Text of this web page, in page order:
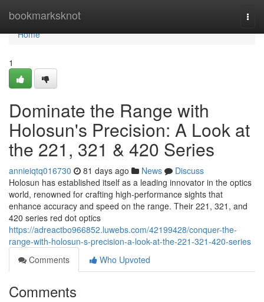
bookmarksknot
Home
Home
1
Dominate the Range with
Holosun's Precision: A Look at
the 221, 321 & 420 Series
annieiqtq016730 81 days ago News
Discuss
Holosun has established itself as a leading innovator in the optics
world, renowned for crafting high-performance sights that
enhance accuracy and speed on the range. Their 221, 321, and
420 series red dot optics
https://adreactbo966852.luwebs.com/42199428/conquer-the-
range-with-holosun-s-precision-a-look-at-the-221-321-420-series
Comments
Who Upvoted
Comments